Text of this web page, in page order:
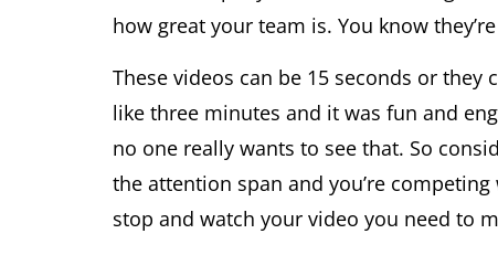
how great your team is. You know
These videos can be 15 seconds or
like three minutes and it was fun and
no one really wants to see that. So
the attention span and you’re
stop and watch your video you need to